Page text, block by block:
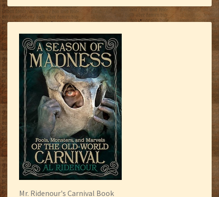
Mr. Ridenour's Carnival Book